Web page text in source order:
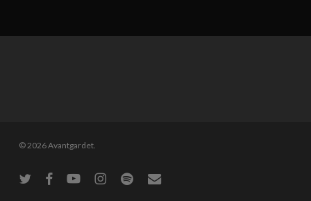
© 2026 Avantgardet.
twitter facebookyoutubeinstagramspotify email